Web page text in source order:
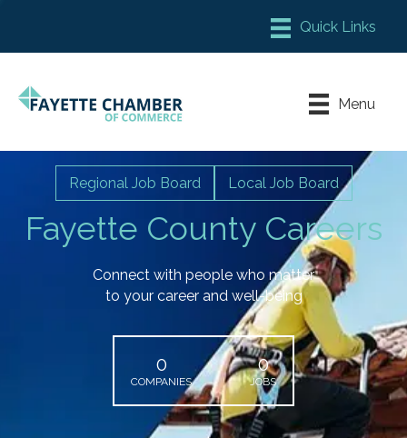
Chamber Meeting Place
Leadership Fayette
Menu
Fayette County Careers
Regional Job Board Local Job Board
Connect with people who matter
to your career and well-being
0
COMPANIES
0
JOBS